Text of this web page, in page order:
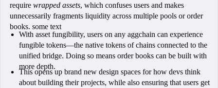
requirewrapped assets, which confuses users and makes
unnecessarily fragments liquidity across multiple pools or order
books. some text
With asset fungibility, users on any aggchain can experience
fungible tokens—the native tokens of chains connected to the
unified bridge. Doing so means order books can be built with
more depth.
This opens up brand new design spaces for how devs think
about building their projects, while also ensuring that users get